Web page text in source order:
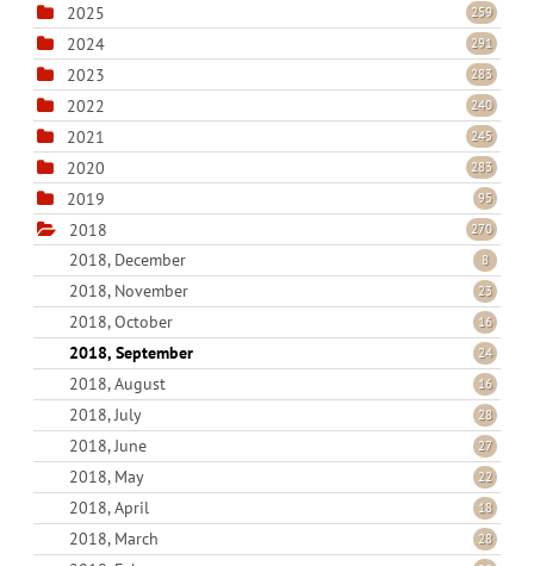
2025 259
2024 291
2023 283
2022 240
2021 245
2020 283
2019 95
2018 270
2018, December 8
2018, November 23
2018, October 16
2018, September 24
2018, August 16
2018, July 28
2018, June 27
2018, May 22
2018, April 18
2018, March 28